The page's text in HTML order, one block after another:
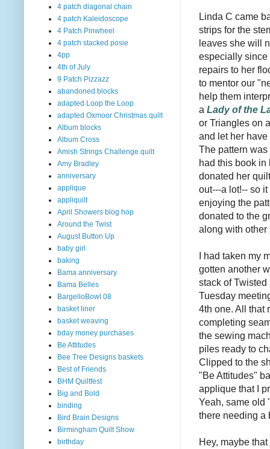
Linda C came
strips for the
leaves she will
especially since
repairs to her
to mentor our
help them
a Lady of the
or Triangles on
and let her
The pattern
had this book in
donated her
out---a lot!-- so
enjoying the
donated to the
along with other
I had taken my
gotten another
stack of
Tuesday
4th one. All that
completing
the sewing
piles ready to
Clipped to the
"Be Attitudes"
applique that I
Yeah, same old
there needing a
Hey, maybe
4 patch diagonal chain
4 patch Kaleidoscope
4 Patch Pinwheel
4 patch stacked posie
4pp
4th of July
9 Patch Pizzazz
abandoned blocks
adapted Loop the Loop
adapted Oxmoor Christmas quilt
Album blocks
Album Cross
Amish Strings Challenge quilt
Amy Bradley
anniversary
applique
appliquilt
April Showers blog hop
Around the Twist
August Button Up
baby girl
baking
Bama anniversary
Bama Belles
BargelloBowl 08
basket liner
basket weaving
bday money purchases
Be Attitudes
Bee Tree Designs baskets
Best of Friends
BHM Quiltfest
Big and Bold
binding
Bird Brain Designs
Birmingham Quilt Show
birthday